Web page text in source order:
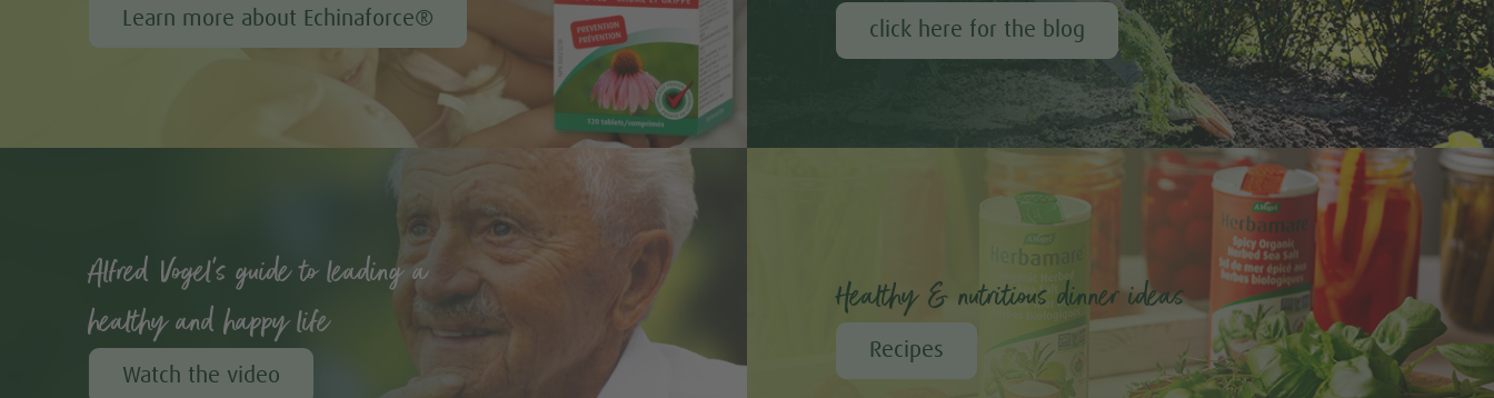
Learn more about Echinaforce® click here for the blog
Alfred Vogel's guide to leading a
healthy and happy life
Watch the video
Healthy & nutritious dinner ideas
Recipes